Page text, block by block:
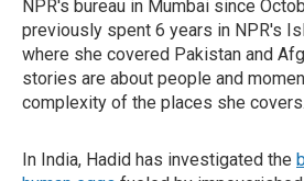
NPR's bureau in Mumbai since
previously spent 6 years in NPR's
where she covered Pakistan and
stories are about people and
complexity of the places she covers.
In India, Hadid has investigated the